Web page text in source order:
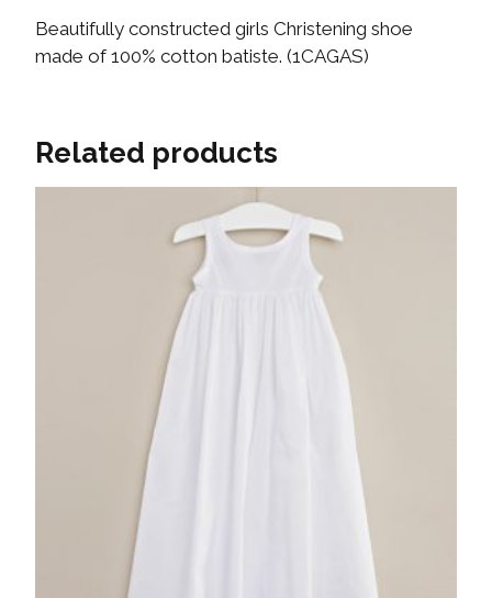
Beautifully constructed girls Christening shoe
made of 100% cotton batiste. (1CAGAS)
Related products